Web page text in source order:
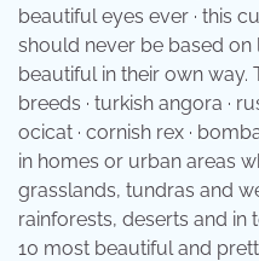
beautiful eyes ever · this
should never be based
beautiful in their own way.
breeds · turkish angora ·
ocicat · cornish rex ·
in homes or urban areas
grasslands, tundras and
rainforests, deserts and in
10 most beautiful and